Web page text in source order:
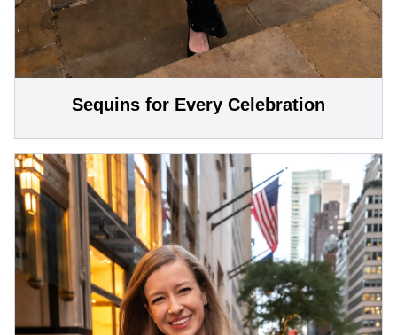
Sequins for Every Celebration